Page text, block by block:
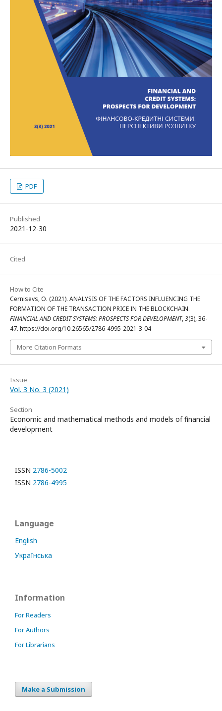
PDF
Published
2021-12-30
Cited
How to Cite
Cernisevs, O. (2021). ANALYSIS OF THE FACTORS INFLUENCING THE
FORMATION OF THE TRANSACTION PRICE IN THE BLOCKCHAIN.
FINANCIAL AND CREDIT SYSTEMS: PROSPECTS FOR DEVELOPMENT,3(3), 36-
47. https://doi.org/10.26565/2786-4995-2021-3-04
More Citation Formats
Issue
Vol. 3 No. 3 (2021)
Section
Economic and mathematical methods and models of financial
development
ISSN 2786-5002
ISSN 2786-4995
Language
English
Українська
Information
For Readers
For Authors
For Librarians
Make a Submission